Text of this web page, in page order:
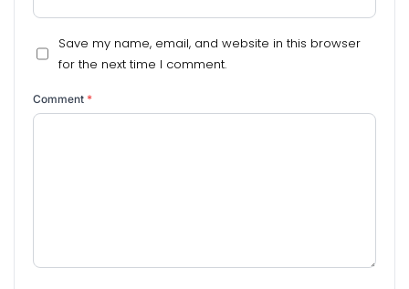
Save my name, email, and website in this browser
for the next time I comment.
Comment *